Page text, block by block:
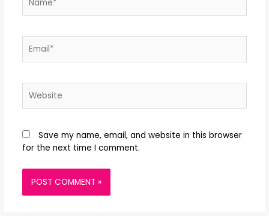
Save my name, email, and website in this browser
for the next time I comment.